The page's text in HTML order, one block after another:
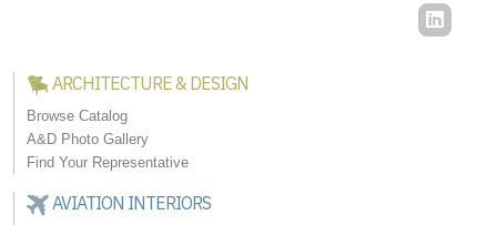
ARCHITECTURE & DESIGN
Browse Catalog
A&D Photo Gallery
Find Your Representative
AVIATION INTERIORS